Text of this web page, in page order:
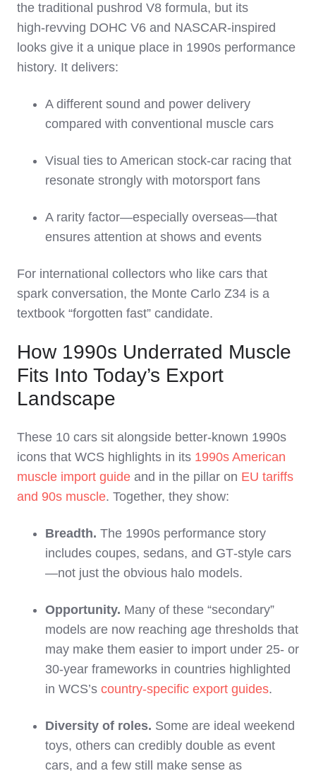
the traditional pushrod V8 formula, but its
high‑revving DOHC V6 and NASCAR‑inspired
looks give it a unique place in 1990s performance
history. It delivers:
A different sound and power delivery
compared with conventional muscle cars
Visual ties to American stock‑car racing that
resonate strongly with motorsport fans
A rarity factor—especially overseas—that
ensures attention at shows and events
For international collectors who like cars that
spark conversation, the Monte Carlo Z34 is a
textbook “forgotten fast” candidate.
How 1990s Underrated Muscle
Fits Into Today’s Export
Landscape
These 10 cars sit alongside better‑known 1990s
icons that WCS highlights in its 1990s American
muscle import guide and in the pillar on EU tariffs
and 90s muscle. Together, they show:
Breadth. The 1990s performance story
includes coupes, sedans, and GT‑style cars
—not just the obvious halo models.
Opportunity. Many of these “secondary”
models are now reaching age thresholds that
may make them easier to import under 25‑ or
30‑year frameworks in countries highlighted
in WCS’s country‑specific export guides.
Diversity of roles. Some are ideal weekend
toys, others can credibly double as event
cars, and a few still make sense as